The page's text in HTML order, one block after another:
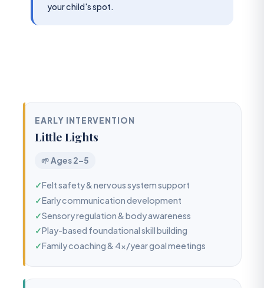
your child's spot.
EARLY INTERVENTION
Little Lights
🌱 Ages 2–5
✓Felt safety & nervous system support
✓Early communication development
✓Sensory regulation & body awareness
✓Play-based foundational skill building
✓Family coaching & 4x/year goal meetings